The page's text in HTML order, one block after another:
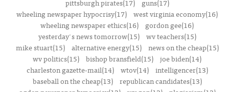
pittsburgh pirates(17)
guns(17)
wheeling newspaper hypocrisy(17) west virginia economy(16)
wheeling newspaper ethics(16)
gordon gee(16)
yesterday's news tomorrow(15)
wv teachers(15)
mike stuart(15)
alternative energy(15)
news on the cheap(15)
wv politics(15) bishop bransfield(15) joe biden(14)
charleston gazette-mail(14)
wtov(14)
intelligencer(13)
baseball on the cheap(13)
republican candidates(13)